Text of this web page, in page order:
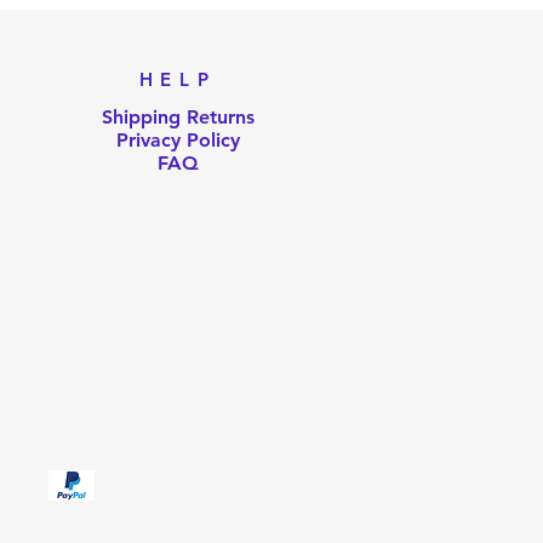
HELP
Shipping Returns
Privacy Policy
FAQ